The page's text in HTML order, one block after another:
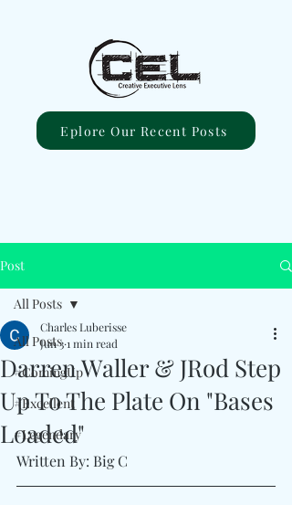
Eplore Our Recent Posts
Post
All Posts
#ComingUp
#Excellent
#Legendary
All Posts
Darren Waller & JRod Step
Up To The Plate On "Bases
Loaded"
Charles Luberisse
Jun 31 min read
Written By: Big C